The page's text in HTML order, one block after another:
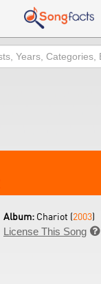
Album: Chariot (2003)
License This Song 